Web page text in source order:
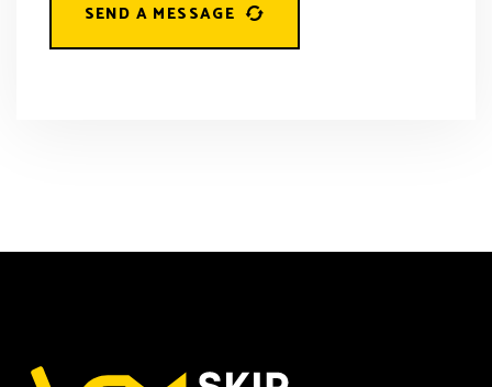
SEND A MESSAGE